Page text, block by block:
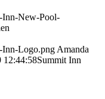
Inn-New-Pool-
Inn-Logo.png Amanda
12:44:58Summit Inn